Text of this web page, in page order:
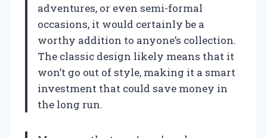
adventures, or even semi-formal
occasions, it would certainly be a
worthy addition to anyone’s collection.
The classic design likely means that it
won’t go out of style, making it a smart
investment that could save money in
the long run.